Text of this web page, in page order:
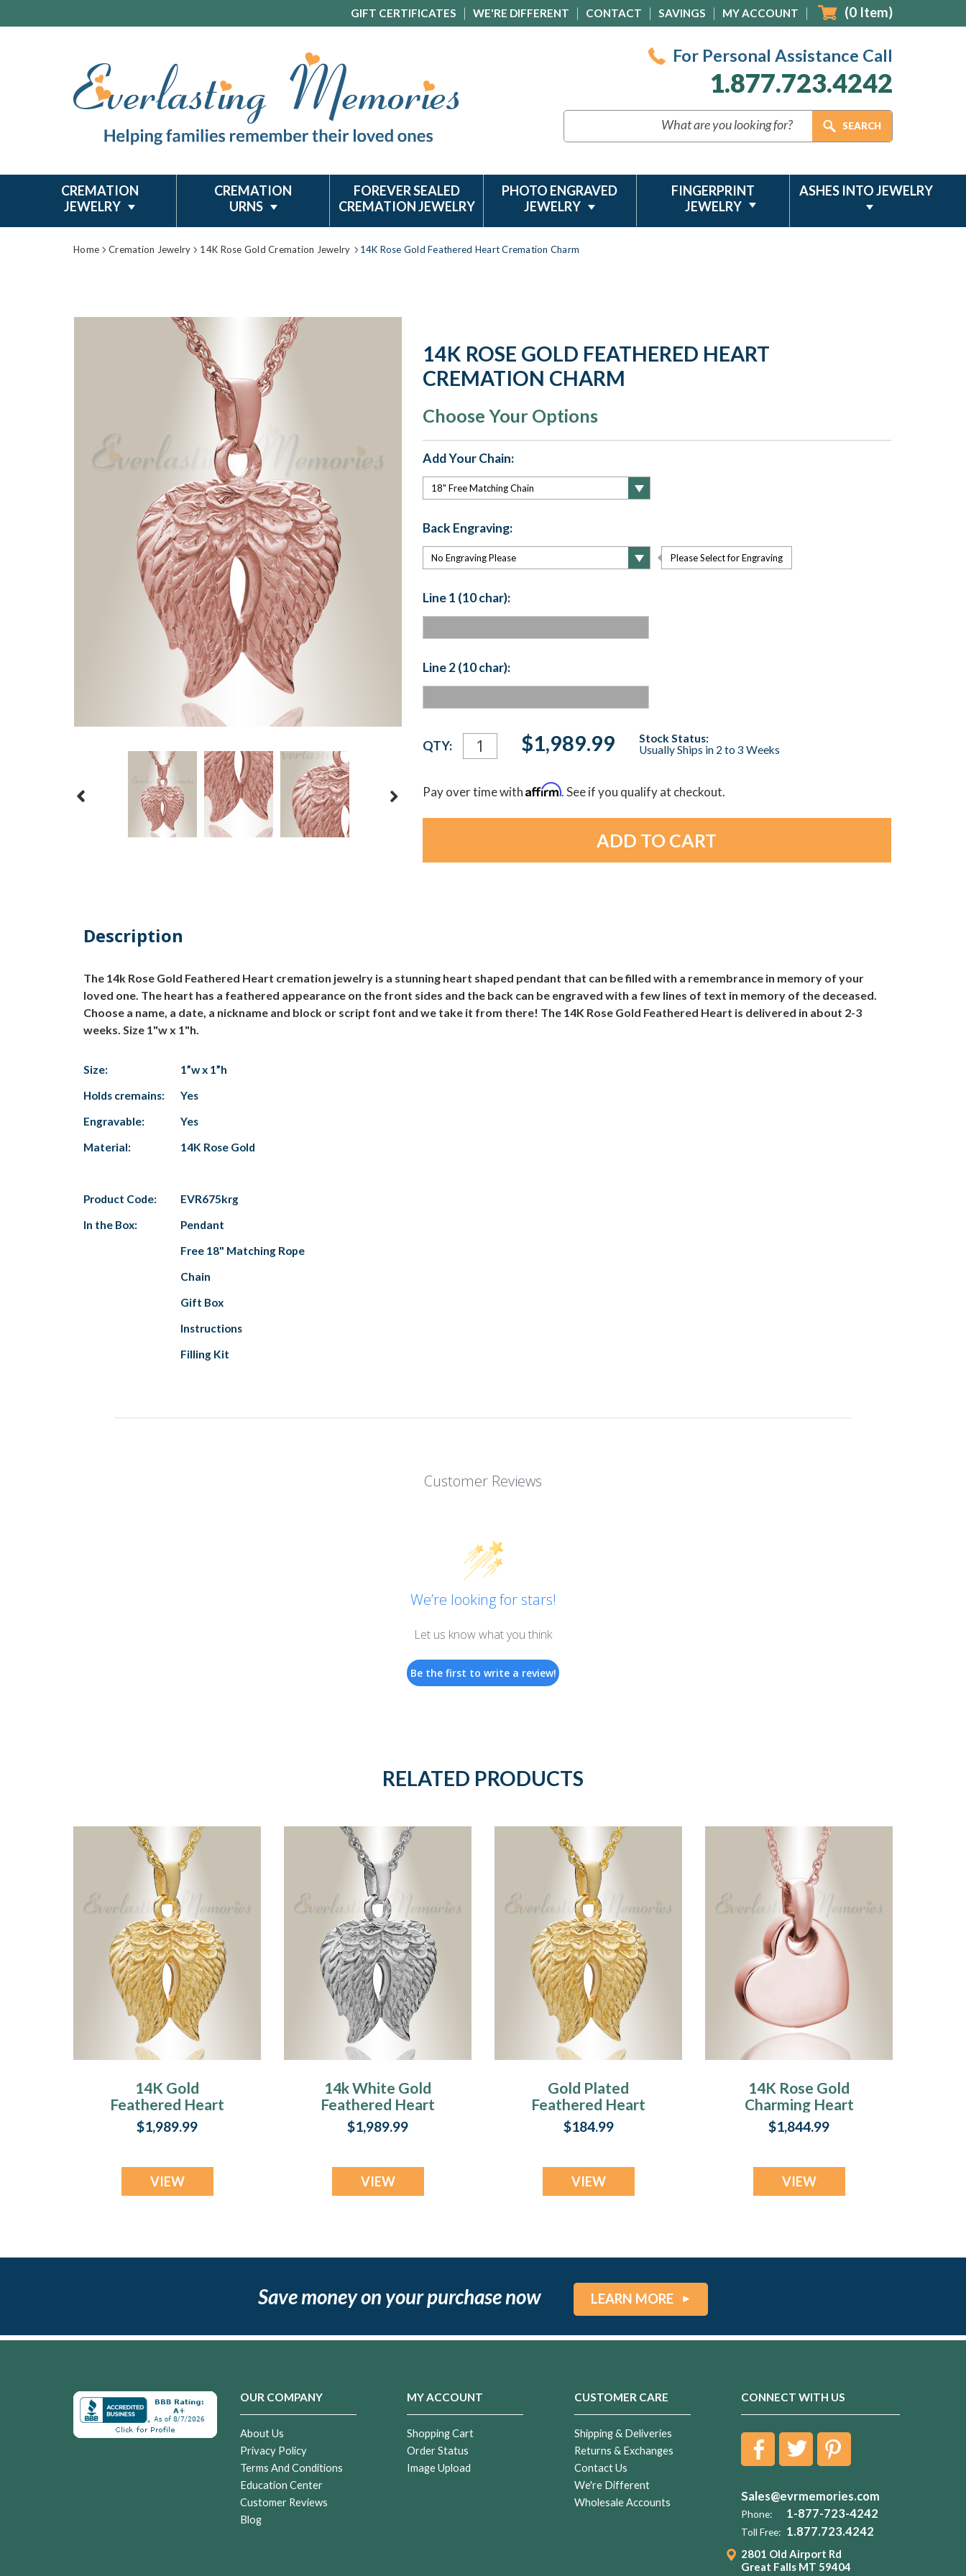
GIFT CERTIFICATES WE'RE DIFFERENT CONTACT SAVINGS MY ACCOUNT (0 Item)
For Personal Assistance Call
1.877.723.4242
CREMATION
JEWELRY
CREMATION
URNS
FOREVER SEALED
CREMATION JEWELRY
PHOTO ENGRAVED
JEWELRY
FINGERPRINT
JEWELRY
ASHES INTO JEWELRY
Home Cremation Jewelry 14K Rose Gold Cremation Jewelry 14K Rose Gold Feathered Heart Cremation Charm
14K ROSE GOLD FEATHERED HEART
CREMATION CHARM
Choose Your Options
Add Your Chain:
Back Engraving:
Please Select for Engraving
Line 1 (10 char):
Line 2 (10 char):
Current
Stock:
QTY: $1,989.99
Stock Status:
Usually Ships in 2 to 3 Weeks
Pay over time withAffirm. See if you qualify at checkout.
Description
The 14k Rose Gold Feathered Heart cremation jewelry is a stunning heart shaped pendant that can be filled with a remembrance in memory of your
loved one. The heart has a feathered appearance on the front sides and the back can be engraved with a few lines of text in memory of the deceased.
Choose a name, a date, a nickname and block or script font and we take it from there! The 14K Rose Gold Feathered Heart is delivered in about 2-3
weeks. Size 1"w x 1"h.
Size:
1”w x 1”h
Holds cremains:
Yes
Engravable:
Yes
Material:
14K Rose Gold
Product Code:
EVR675krg
In the Box:
Pendant
Free 18" Matching Rope
Chain
Gift Box
Instructions
Filling Kit
Customer Reviews
We’re looking for stars!
Let us know what you think
Be the first to write a review!
RELATED PRODUCTS
14K Gold
Feathered Heart
Cremation Charm
$1,989.99
VIEW
14k White Gold
Feathered Heart
Cremation Charm
$1,989.99
VIEW
Gold Plated
Feathered Heart
Cremation Charm
$184.99
VIEW
14K Rose Gold
Charming Heart
Cremation
Keepsake Pendant
$1,844.99
VIEW
Save money on your purchase now LEARN MORE
OUR COMPANY
About Us
Privacy Policy
Terms And Conditions
Education Center
Customer Reviews
Blog
MY ACCOUNT
Shopping Cart
Order Status
Image Upload
CUSTOMER CARE
Shipping & Deliveries
Returns & Exchanges
Contact Us
We're Different
Wholesale Accounts
CONNECT WITH US
Sales@evrmemories.com
Phone: 1-877-723-4242
Toll Free: 1.877.723.4242
2801 Old Airport Rd
Great Falls MT 59404